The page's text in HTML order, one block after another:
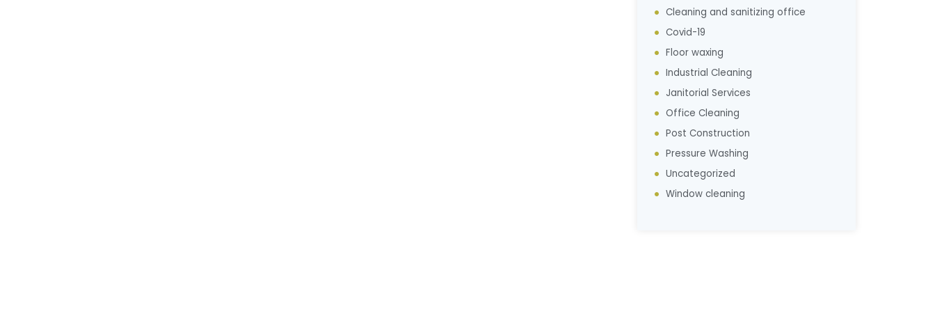
Cleaning and sanitizing office
Covid-19
Floor waxing
Industrial Cleaning
Janitorial Services
Office Cleaning
Post Construction
Pressure Washing
Uncategorized
Window cleaning